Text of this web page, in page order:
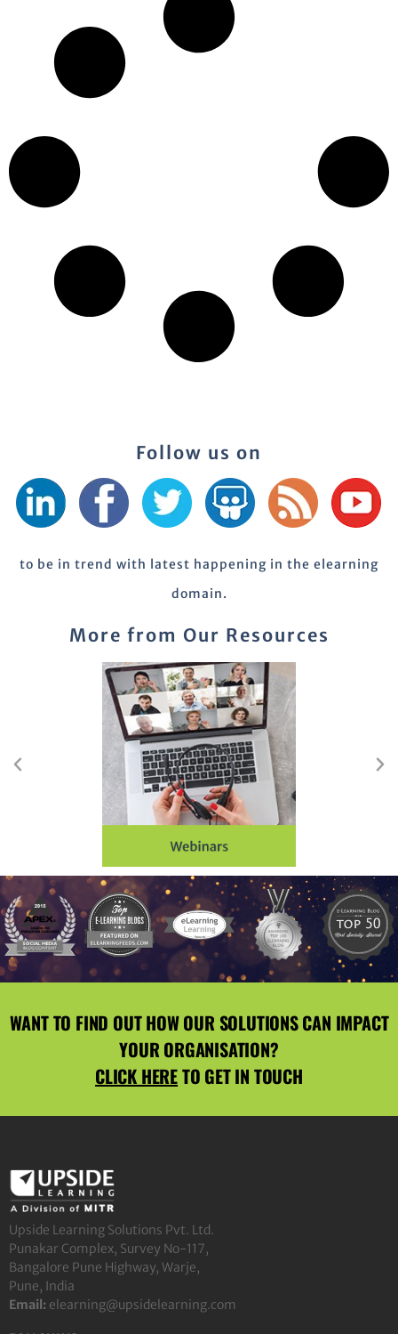
Follow us on
to be in trend with latest happening in the elearning
domain.
More from Our Resources
WANT TO FIND OUT HOW OUR SOLUTIONS CAN IMPACT
YOUR ORGANISATION?
CLICK HERETO GET IN TOUCH
Upside Learning Solutions Pvt. Ltd.
Punakar Complex, Survey No-117,
Bangalore Pune Highway, Warje,
Pune, India
Email: elearning@upsidelearning.com